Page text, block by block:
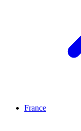
France